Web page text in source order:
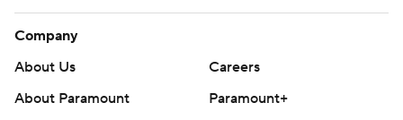
strictly prohibited.
Company
About Us
Careers
About Paramount
Paramount+